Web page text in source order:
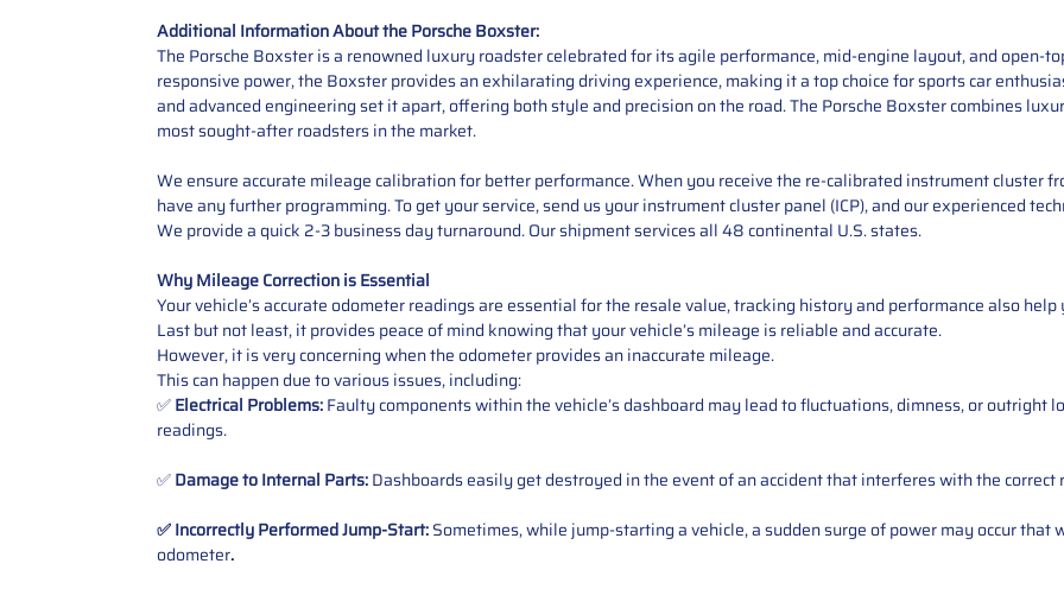
Additional Information About the Porsche Boxster:
The Porsche Boxster is a renowned luxury roadster celebrated for its agile performance, mid-engine layout, and open-
responsive power, the Boxster provides an exhilarating driving experience, making it a top choice for sports car
and advanced engineering set it apart, offering both style and precision on the road. The Porsche Boxster combines
most sought-after roadsters in the market.
We ensure accurate mileage calibration for better performance. When you receive the re-calibrated instrument
have any further programming. To get your service, send us your instrument cluster panel (ICP), and our experienced
We provide a quick 2-3 business day turnaround. Our shipment services all 48 continental U.S. states.
Why Mileage Correction is Essential
Your vehicle’s accurate odometer readings are essential for the resale value, tracking history and performance also
Last but not least, it provides peace of mind knowing that your vehicle’s mileage is reliable and accurate.
However, it is very concerning when the odometer provides an inaccurate mileage.
This can happen due to various issues, including:
✅Electrical Problems:Faulty components within the vehicle’s dashboard may lead to fluctuations, dimness, or outright
readings.
✅Damage to Internal Parts:Dashboards easily get destroyed in the event of an accident that interferes with the correct
✅ Incorrectly Performed Jump-Start:Sometimes, while jump-starting a vehicle, a sudden surge of power may occur
odometer.